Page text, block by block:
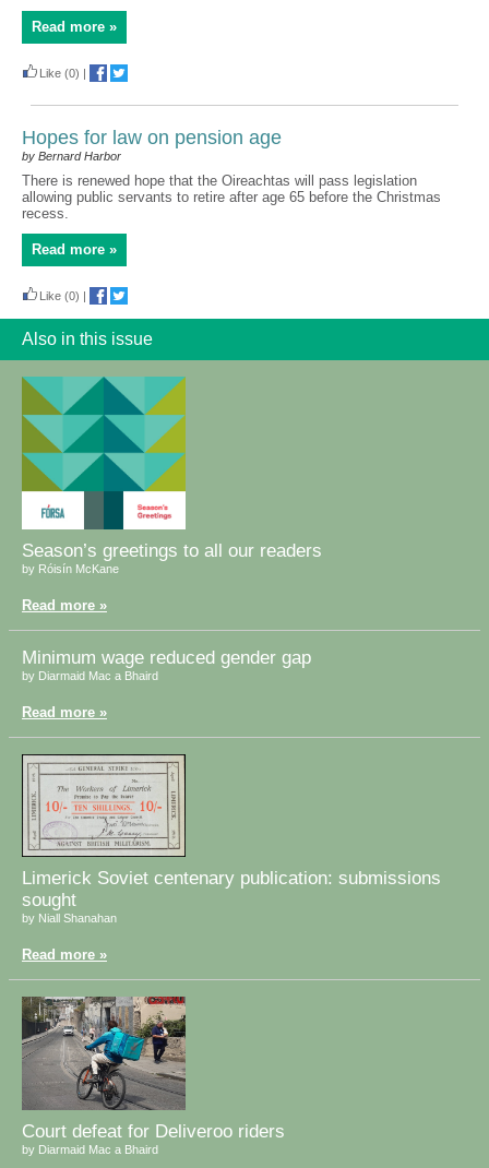
Also in this issue
Season’s greetings to all our readers
by Róisín McKane
Read more »
Minimum wage reduced gender gap
by Diarmaid Mac a Bhaird
Read more »
Limerick Soviet centenary publication: submissions
sought
by Niall Shanahan
Read more »
Court defeat for Deliveroo riders
by Diarmaid Mac a Bhaird
Read more »
Like (0) |
Hopes for law on pension age
by Bernard Harbor
There is renewed hope that the Oireachtas will pass legislation
allowing public servants to retire after age 65 before the Christmas
recess.
Read more »
Like (0) |